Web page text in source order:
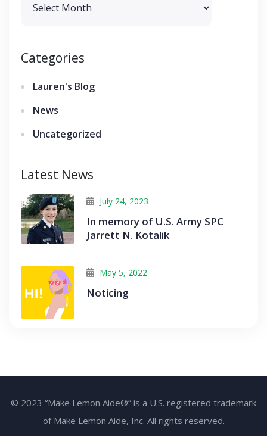
Categories
Lauren's Blog
News
Uncategorized
Latest News
July 24, 2023
In memory of U.S. Army SPC
Jarrett N. Kotalik
May 5, 2022
Noticing
© 2023 “Make Lemon Aide®” is a U.S. registered trademark
of Make Lemon Aide, Inc. All rights reserved.